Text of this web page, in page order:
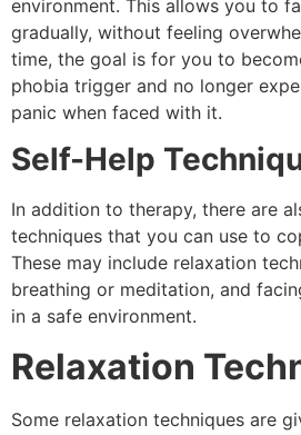
environment. This allows you to
gradually, without feeling
time, the goal is for you to
phobia trigger and no longer
panic when faced with it.
Self-Help
In addition to therapy, there are
techniques that you can use to
These may include relaxation
breathing or meditation, and
in a safe environment.
Relaxation
Some relaxation techniques are